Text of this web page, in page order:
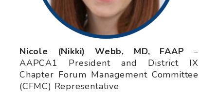
Nicole (Nikki) Webb, MD, FAAP–
AAPCA1 President and District IX
Chapter Forum Management Committee
(CFMC) Representative